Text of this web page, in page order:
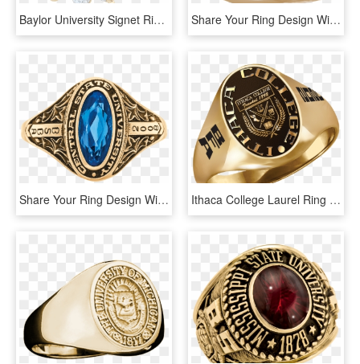
Baylor University Signet Ring - Palmetto Ridge High School Graduation Ring, HD Png Download Share Your Ring Design With Friends And Family - Uga Signet Ring, HD Png Download
Share Your Ring Design With Friends And Family - Engagement Ring, HD Png Download Ithaca College Laurel Ring - Pre-engagement Ring, HD Png Download